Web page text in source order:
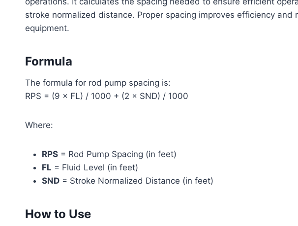
stroke normalized distance. Proper spacing improves efficiency and
equipment.
Formula
The formula for rod pump spacing is:
RPS = (9 × FL) / 1000 + (2 × SND) / 1000
Where:
RPS = Rod Pump Spacing (in feet)
FL = Fluid Level (in feet)
SND = Stroke Normalized Distance (in feet)
How to Use